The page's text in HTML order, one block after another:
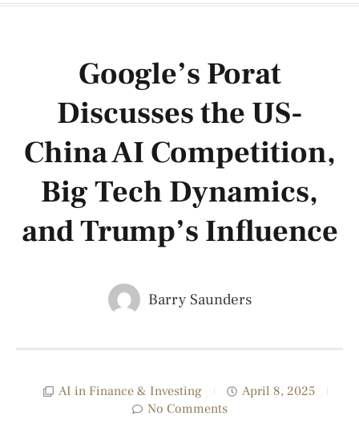
Google’s Porat
Discusses the US-
China AI Competition,
Big Tech Dynamics,
and Trump’s Influence
Barry Saunders
AI in Finance & Investing
April 8, 2025
No Comments